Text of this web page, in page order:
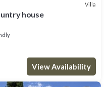
Villa
house
View Availability